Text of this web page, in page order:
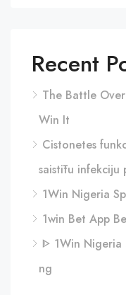
Recent
The Battle
Win It
Cistonetes
saistītu infekciju
1Win Nigeria
1win Bet App
ᐈ 1Win Nigeria
ng